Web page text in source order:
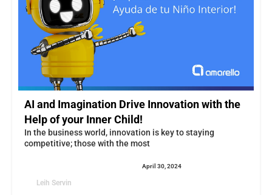
AI and Imagination Drive Innovation with the
Help of your Inner Child!
In the business world, innovation is key to staying
competitive; those with the most
Leih Servin
April 30, 2024